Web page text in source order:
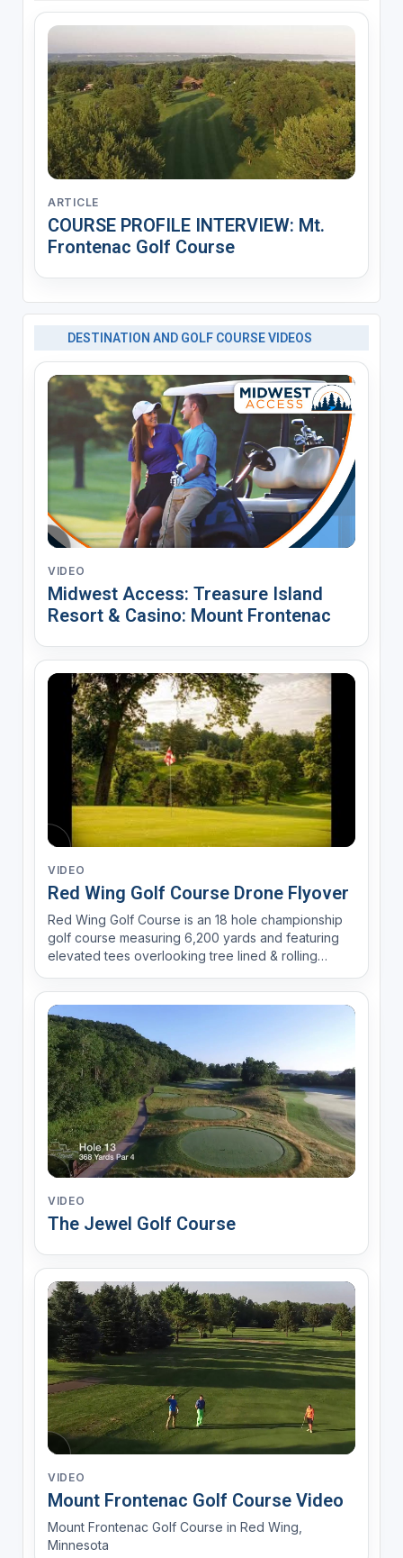
ARTICLE
COURSE PROFILE INTERVIEW: Mt.
Frontenac Golf Course
DESTINATION AND GOLF COURSE VIDEOS
VIDEO
Midwest Access: Treasure Island
Resort & Casino: Mount Frontenac
VIDEO
Red Wing Golf Course Drone Flyover
Red Wing Golf Course is an 18 hole championship
golf course measuring 6,200 yards and featuring
elevated tees overlooking tree lined & rolling
over power and strength.
VIDEO
The Jewel Golf Course
VIDEO
Mount Frontenac Golf Course Video
Mount Frontenac Golf Course in Red Wing,
Minnesota